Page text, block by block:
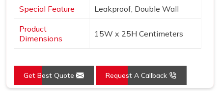
Special Feature Leakproof, Double Wall
Product
Dimensions
15W x 25H Centimeters
Get Best Quote Request A Callback